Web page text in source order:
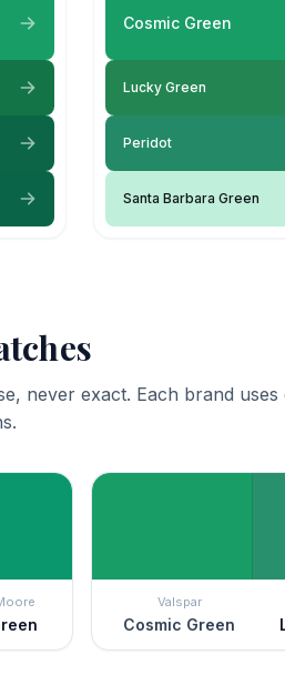
Cosmic Green
Lucky Green
Peridot
Santa Barbara Green
never exact. Each brand
Valspar
Cosmic Green